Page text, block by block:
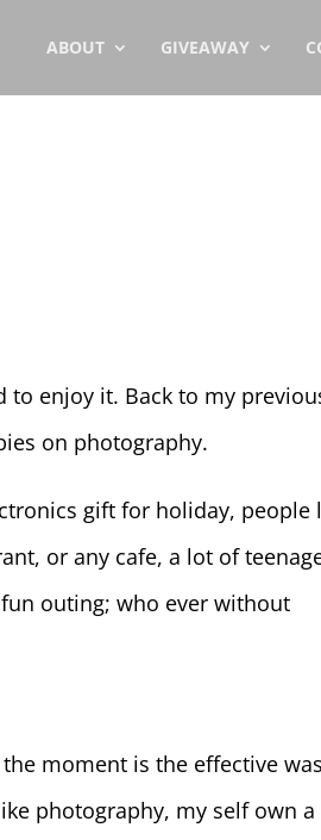
ABOUT GIVEAWAY
to enjoy it. Back to my
on photography.
gift for holiday, people
or any cafe, a lot of
outing; who ever without
moment is the effective
photography, my self own a